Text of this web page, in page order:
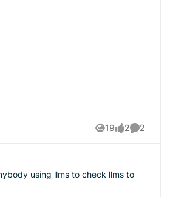
It's all sitting right there. But
that got into these, and I liked the
becomes one more thing
19
Views
2
likes
2